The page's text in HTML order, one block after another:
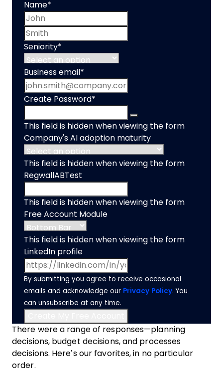
Name*
Seniority*
Business email *
Create Password*
This field is hidden when viewing the form
Company's AI adoption maturity
This field is hidden when viewing the form
RegwallABTest
This field is hidden when viewing the form
Free Account Module
This field is hidden when viewing the form
LinkedIn profile
By submitting you agree to receive occasional
emails and acknowledge our Privacy Policy. You
can unsubscribe at any time.
There were a range of responses—planning
decisions, budget decisions, and processes
decisions. Here’s our favorites, in no particular
order.